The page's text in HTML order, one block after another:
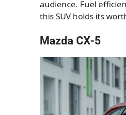
audience. Fuel
this SUV holds its
Mazda CX-5